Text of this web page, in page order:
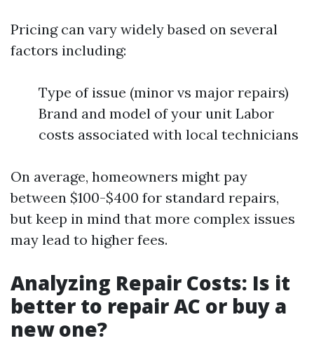
Pricing can vary widely based on several
factors including:
Type of issue (minor vs major repairs)
Brand and model of your unit Labor
costs associated with local technicians
On average, homeowners might pay
between $100-$400 for standard repairs,
but keep in mind that more complex issues
may lead to higher fees.
Analyzing Repair Costs: Is it
better to repair AC or buy a
new one?